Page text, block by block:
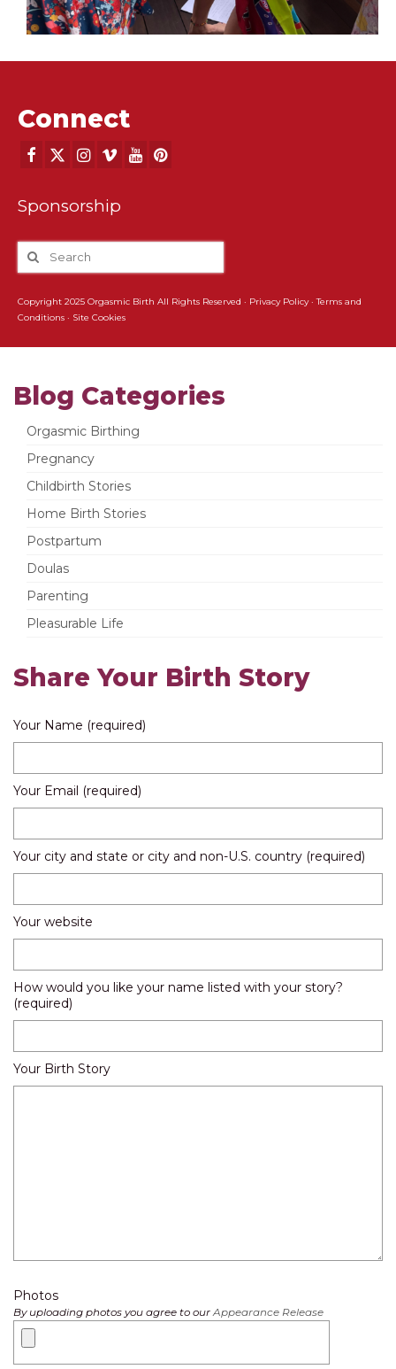
Connect
Sponsorship
Copyright 2025 Orgasmic Birth All Rights Reserved · Privacy Policy·Terms and
Conditions · Site Cookies
Blog Categories
Orgasmic Birthing
Pregnancy
Childbirth Stories
Home Birth Stories
Postpartum
Doulas
Parenting
Pleasurable Life
Share Your Birth Story
Your Name (required)
Your Email (required)
Your city and state or city and non-U.S. country (required)
Your website
How would you like your name listed with your story?
(required)
Your Birth Story
Photos
By uploading photos you agree to our Appearance Release